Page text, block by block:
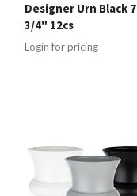
Designer Urn Black 7
3/4" 12cs
Login for pricing